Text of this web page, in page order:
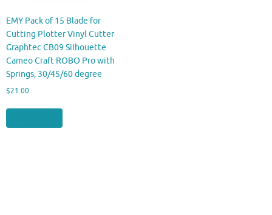
EMY Pack of 15 Blade for
Cutting Plotter Vinyl Cutter
Graphtec CB09 Silhouette
Cameo Craft ROBO Pro with
Springs, 30/45/60 degree
$21.00